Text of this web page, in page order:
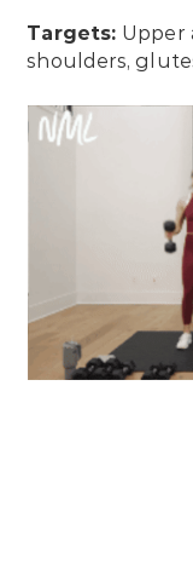
Targets: Upper
shoulders,